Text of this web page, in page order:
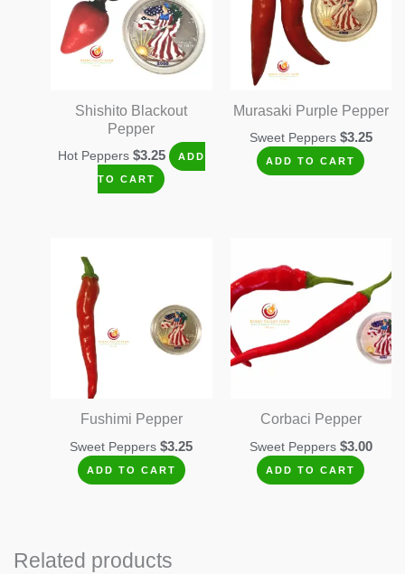
Shishito Blackout
Pepper
Hot Peppers $3.25 ADD
TO CART
Murasaki Purple Pepper
Sweet Peppers $3.25
ADD TO CART
Fushimi Pepper
Sweet Peppers$3.25
ADD TO CART
Corbaci Pepper
Sweet Peppers $3.00
ADD TO CART
Related products